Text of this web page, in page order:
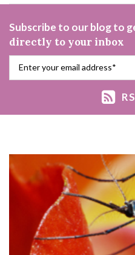
Subscribe to our blog to
directly to your inbox